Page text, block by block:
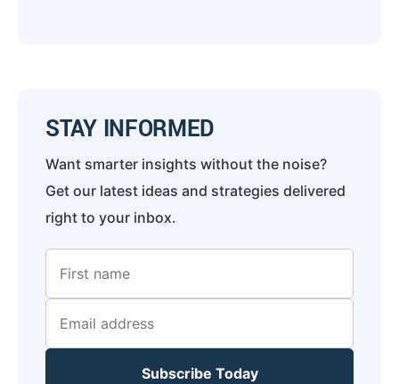
STAY INFORMED
Want smarter insights without the noise?
Get our latest ideas and strategies delivered
right to your inbox.
Subscribe Today